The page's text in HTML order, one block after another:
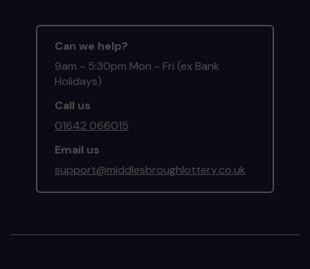
Can we help?
9am - 5:30pm Mon - Fri (ex Bank
Holidays)
Call us
01642 066015
Email us
support@middlesbroughlottery.co.uk